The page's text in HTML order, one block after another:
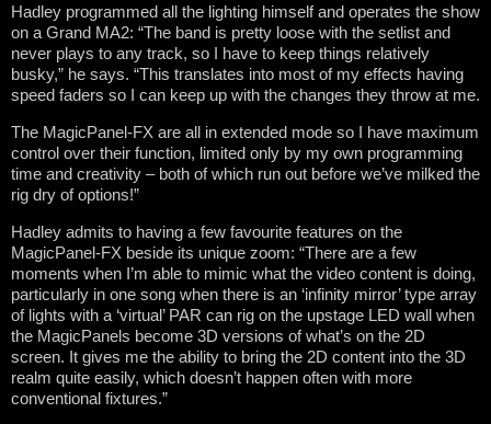
Hadley programmed all the lighting himself and operates the show
on a Grand MA2: “The band is pretty loose with the setlist and
never plays to any track, so I have to keep things relatively
busky,” he says. “This translates into most of my effects having
speed faders so I can keep up with the changes they throw at me.
The MagicPanel-FX are all in extended mode so I have maximum
control over their function, limited only by my own programming
time and creativity – both of which run out before we’ve milked the
rig dry of options!”
Hadley admits to having a few favourite features on the
MagicPanel-FX beside its unique zoom: “There are a few
moments when I’m able to mimic what the video content is doing,
particularly in one song when there is an ‘infinity mirror’ type array
of lights with a ‘virtual’ PAR can rig on the upstage LED wall when
the MagicPanels become 3D versions of what’s on the 2D
screen. It gives me the ability to bring the 2D content into the 3D
realm quite easily, which doesn’t happen often with more
conventional fixtures.”